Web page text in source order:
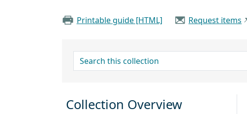
Printable guide [HTML] Request items
search for
Collection Overview